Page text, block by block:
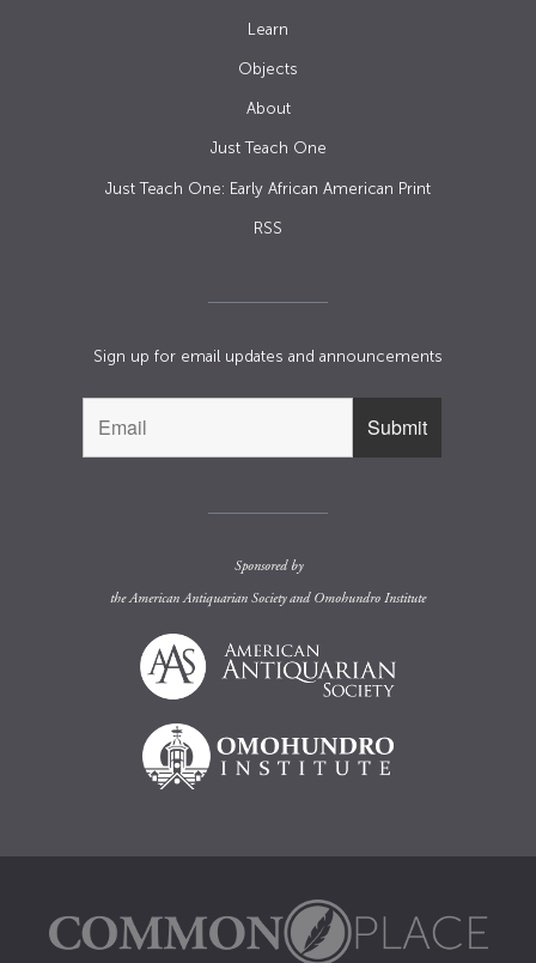
Learn
Objects
About
Just Teach One
Just Teach One: Early African American Print
RSS
Sign up for email updates and announcements
Sponsored by
theAmerican Antiquarian Societyand Omohundro Institute